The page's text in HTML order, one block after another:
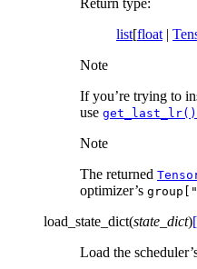
Return type:
list[float|
Note
If you’re trying to
use get_last_lr()
Note
The returned
optimizer’s
load_state_dict(state_dict)
Load the